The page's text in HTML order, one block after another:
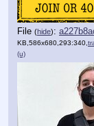
File (hide):
KB,586x680,293:340,
(u)